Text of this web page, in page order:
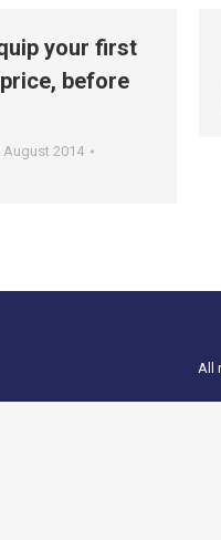
your first
before
August 2014
All